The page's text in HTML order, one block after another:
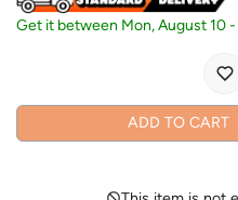
Get it between Mon, August 10-
ADD TO CART